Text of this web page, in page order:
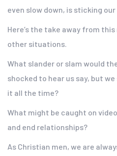
even slow down, is sticking
Here’s the take away from
other situations.
What slander or slam would
shocked to hear us say, but
it all the time?
What might be caught on
and end relationships?
As Christian men, we are